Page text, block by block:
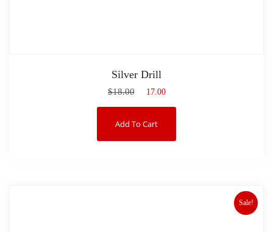
Silver Drill
$18.00 17.00
Add To Cart
Sale!